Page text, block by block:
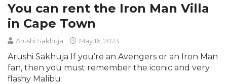
You can rent the Iron Man Villa
in Cape Town
Arushi Sakhuja May 16, 2023
Arushi Sakhuja If you’re an Avengers or an Iron Man
fan, then you must remember the iconic and very
flashy Malibu